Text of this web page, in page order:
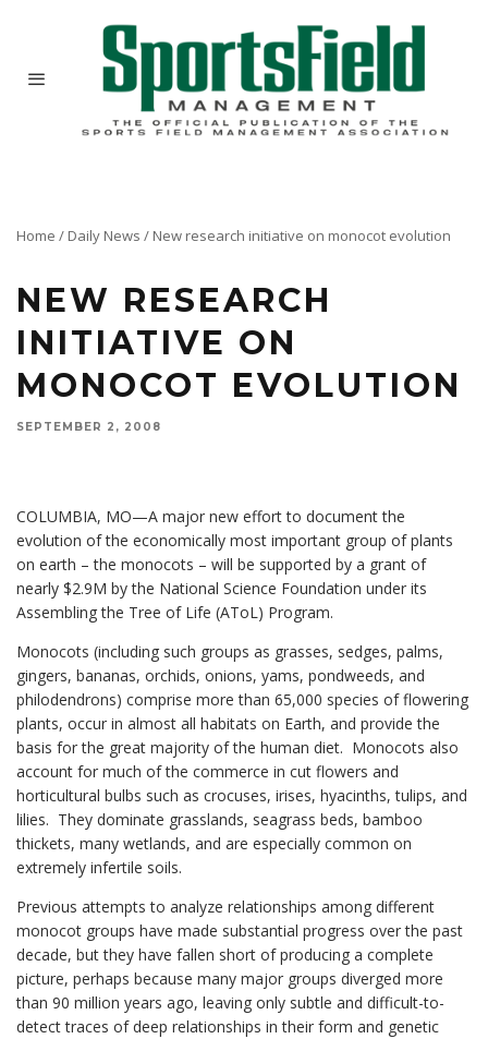
Home / Daily News / New research initiative on monocot evolution
NEW RESEARCH
INITIATIVE ON
MONOCOT EVOLUTION
SEPTEMBER 2, 2008
A major new effort to document the evolution of the economically most important group of
COLUMBIA, MO—A major new effort to document the
evolution of the economically most important group of plants
on earth – the monocots – will be supported by a grant of
nearly $2.9M by the National Science Foundation under its
Assembling the Tree of Life (AToL) Program.
Monocots (including such groups as grasses, sedges, palms,
gingers, bananas, orchids, onions, yams, pondweeds, and
philodendrons) comprise more than 65,000 species of flowering
plants, occur in almost all habitats on Earth, and provide the
basis for the great majority of the human diet. Monocots also
account for much of the commerce in cut flowers and
horticultural bulbs such as crocuses, irises, hyacinths, tulips, and
lilies. They dominate grasslands, seagrass beds, bamboo
thickets, many wetlands, and are especially common on
extremely infertile soils.
Previous attempts to analyze relationships among different
monocot groups have made substantial progress over the past
decade, but they have fallen short of producing a complete
picture, perhaps because many major groups diverged more
than 90 million years ago, leaving only subtle and difficult-to-
detect traces of deep relationships in their form and genetic